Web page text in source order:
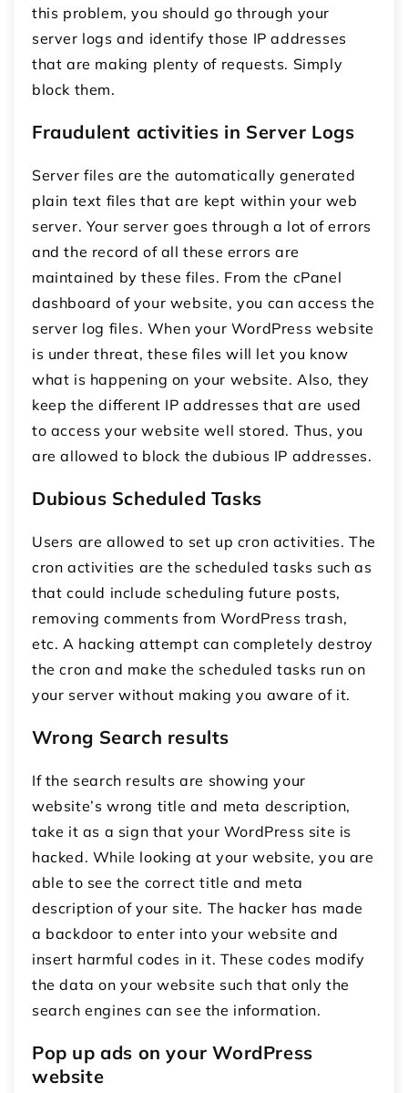
this problem, you should go through your
server logs and identify those IP addresses
that are making plenty of requests. Simply
block them.
Fraudulent activities in Server Logs
Server files are the automatically generated
plain text files that are kept within your web
server. Your server goes through a lot of errors
and the record of all these errors are
maintained by these files. From the cPanel
dashboard of your website, you can access the
server log files. When your WordPress website
is under threat, these files will let you know
what is happening on your website. Also, they
keep the different IP addresses that are used
to access your website well stored. Thus, you
are allowed to block the dubious IP addresses.
Dubious Scheduled Tasks
Users are allowed to set up cron activities. The
cron activities are the scheduled tasks such as
that could include scheduling future posts,
removing comments from WordPress trash,
etc. A hacking attempt can completely destroy
the cron and make the scheduled tasks run on
your server without making you aware of it.
Wrong Search results
If the search results are showing your
website’s wrong title and meta description,
take it as a sign that your WordPress site is
hacked. While looking at your website, you are
able to see the correct title and meta
description of your site. The hacker has made
a backdoor to enter into your website and
insert harmful codes in it. These codes modify
the data on your website such that only the
search engines can see the information.
Pop up ads on your WordPress
website